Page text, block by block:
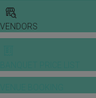
VENDORS